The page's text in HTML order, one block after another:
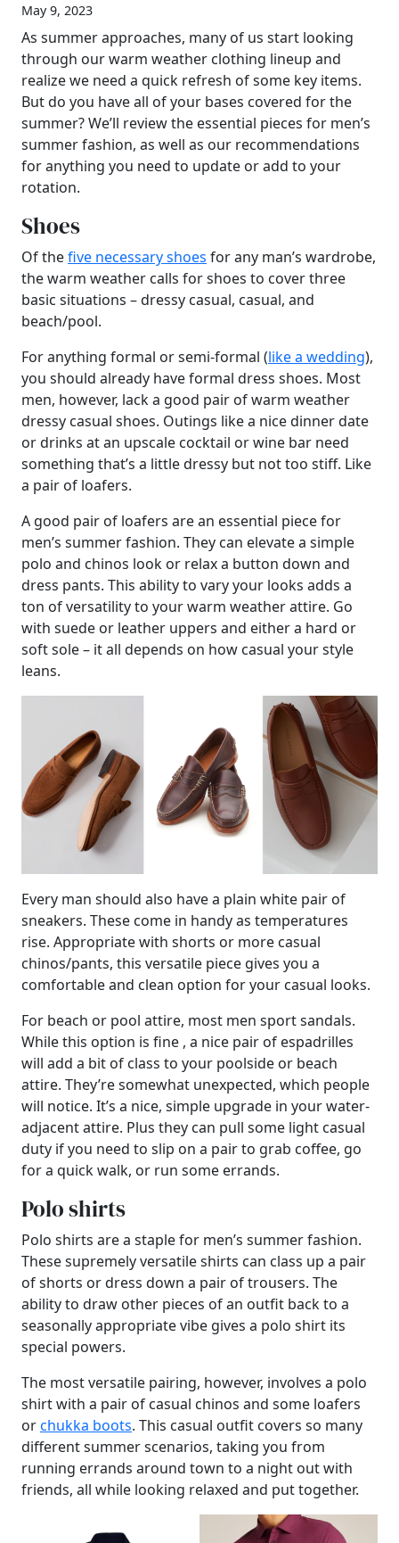
May 9, 2023
As summer approaches, many of us start looking
through our warm weather clothing lineup and
realize we need a quick refresh of some key items.
But do you have all of your bases covered for the
summer? We’ll review the essential pieces for men’s
summer fashion, as well as our recommendations
for anything you need to update or add to your
rotation.
Shoes
Of thefive necessary shoes for any man’s wardrobe,
the warm weather calls for shoes to cover three
basic situations – dressy casual, casual, and
beach/pool.
For anything formal or semi-formal (like a wedding),
you should already have formal dress shoes. Most
men, however, lack a good pair of warm weather
dressy casual shoes. Outings like a nice dinner date
or drinks at an upscale cocktail or wine bar need
something that’s a little dressy but not too stiff. Like
a pair of loafers.
A good pair of loafers are an essential piece for
men’s summer fashion. They can elevate a simple
polo and chinos look or relax a button down and
dress pants. This ability to vary your looks adds a
ton of versatility to your warm weather attire. Go
with suede or leather uppers and either a hard or
soft sole – it all depends on how casual your style
leans.
Every man should also have a plain white pair of
sneakers. These come in handy as temperatures
rise. Appropriate with shorts or more casual
chinos/pants, this versatile piece gives you a
comfortable and clean option for your casual looks.
For beach or pool attire, most men sport sandals.
While this option is fine , a nice pair of espadrilles
will add a bit of class to your poolside or beach
attire. They’re somewhat unexpected, which people
will notice. It’s a nice, simple upgrade in your water-
adjacent attire. Plus they can pull some light casual
duty if you need to slip on a pair to grab coffee, go
for a quick walk, or run some errands.
Polo shirts
Polo shirts are a staple for men’s summer fashion.
These supremely versatile shirts can class up a pair
of shorts or dress down a pair of trousers. The
ability to draw other pieces of an outfit back to a
seasonally appropriate vibe gives a polo shirt its
special powers.
The most versatile pairing, however, involves a polo
shirt with a pair of casual chinos and some loafers
orchukka boots. This casual outfit covers so many
different summer scenarios, taking you from
running errands around town to a night out with
friends, all while looking relaxed and put together.